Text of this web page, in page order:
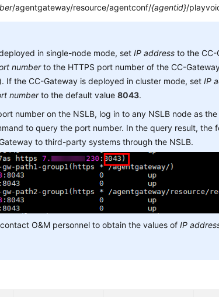
/agentgateway/resource/agentconf/{agentid}/
in single-node mode, setIP address to the CC-
numberto the HTTPS port number of the CC-
If the CC-Gateway is deployed in cluster mode, setIP
numberto the default value8043.
number on the NSLB, log in to any NSLB node as
to query the port number. In the query result, the
to third-party systems through the NSLB.
O&M personnel to obtain the values ofIP